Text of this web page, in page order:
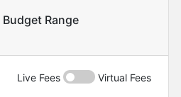
Budget Range
Live Fees Virtual Fees